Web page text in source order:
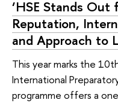
‘HSE Stands
Reputation,
and Approach to
This year marks the
International
programme offers a